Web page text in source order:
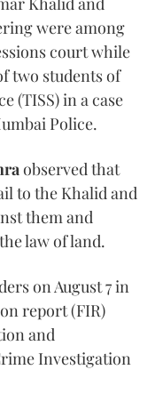
were among
court while
two students of
(TISS) in a case
Police.
observed that
to the Khalid and
them and
law of land.
on August 7 in
report (FIR)
and
Investigation